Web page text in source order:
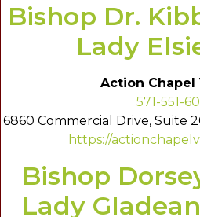
Bishop Dr.
Lady
Action Chapel
571-551-
6860 Commercial Drive, Suite
https://
Bishop
Lady